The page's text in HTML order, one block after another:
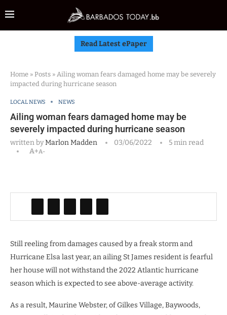
Read Latest ePaper
Home » Posts » Ailing woman fears damaged home may be severely
impacted during hurricane season
LOCAL NEWS NEWS
Ailing woman fears damaged home may be
severely impacted during hurricane season
written byMarlon Madden 03/06/2022
5 min read
A+A-
Still reeling from damages caused by a freak storm and
Hurricane Elsa last year, an ailing St James resident is fearful
her house will not withstand the 2022 Atlantic hurricane
season which is expected to see above-average activity.
As a result, Maurine Webster, of Gilkes Village, Baywoods,